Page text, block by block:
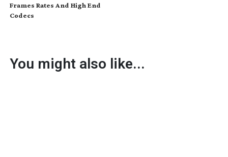
Frames Rates And High End
Codecs
You might also like...